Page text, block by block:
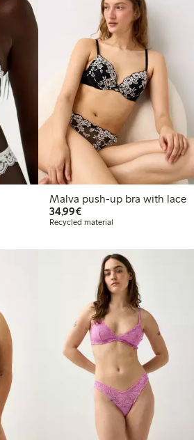
Malva push-up bra with lace
34,99€€34.99
Recycled material